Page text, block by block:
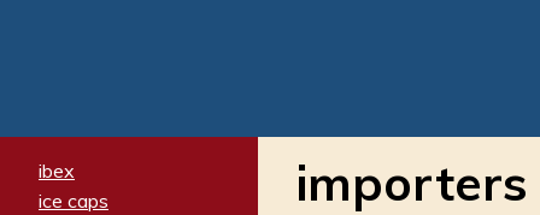
ibex
ice caps
importers